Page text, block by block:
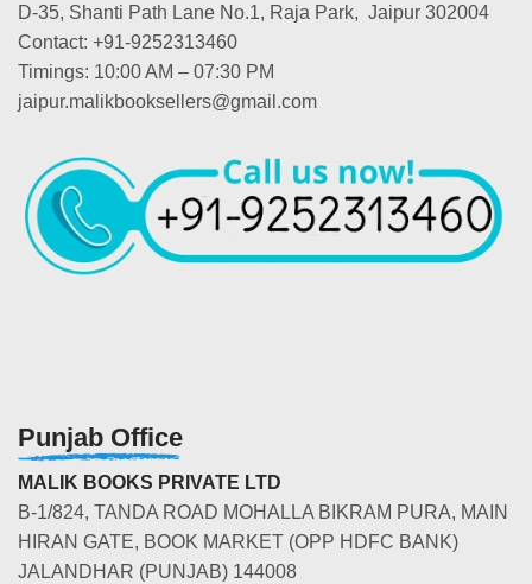
D-35, Shanti Path Lane No.1, Raja Park, Jaipur 302004
Contact: +91-9252313460
Timings: 10:00 AM – 07:30 PM
jaipur.malikbooksellers@gmail.com
Punjab Office
MALIK BOOKS PRIVATE LTD
B-1/824, TANDA ROAD MOHALLA BIKRAM PURA, MAIN
HIRAN GATE, BOOK MARKET (OPP HDFC BANK)
JALANDHAR (PUNJAB) 144008